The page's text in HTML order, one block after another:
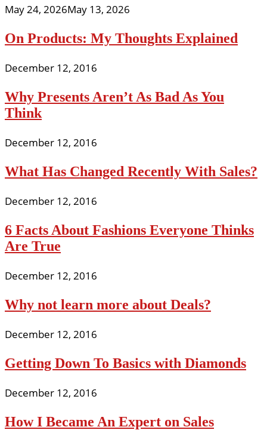
May 24, 2026May 13, 2026
On Products: My Thoughts Explained
December 12, 2016
Why Presents Aren’t As Bad As You
Think
December 12, 2016
What Has Changed Recently With Sales?
December 12, 2016
6 Facts About Fashions Everyone Thinks
Are True
December 12, 2016
Why not learn more about Deals?
December 12, 2016
Getting Down To Basics with Diamonds
December 12, 2016
How I Became An Expert on Sales